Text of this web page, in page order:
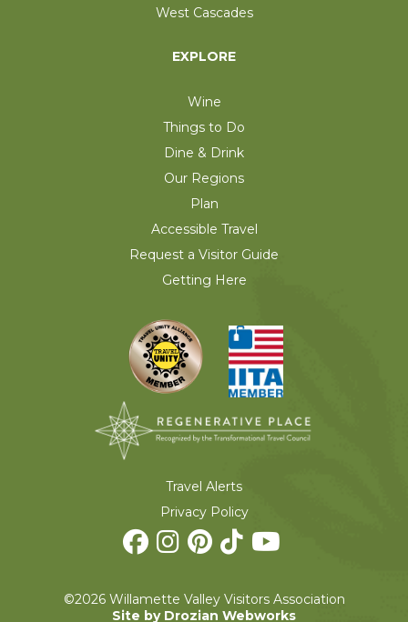
West Cascades
EXPLORE
Wine
Things to Do
Dine & Drink
Our Regions
Plan
Accessible Travel
Request a Visitor Guide
Getting Here
Travel Alerts
Privacy Policy
©2026 Willamette Valley Visitors Association
Site by Drozian Webworks